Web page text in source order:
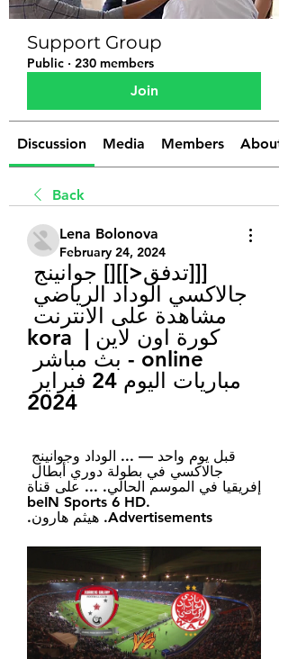
Support Group
Public · 230 members
Join
Discussion Media Members About
Back
Lena Bolonova
February 24, 2024
كورة اون لاين | kora
مباريات اليوم 24 فبراير
2024
beIN Sports 6 HD.
Advertisements. هيثم هارون.